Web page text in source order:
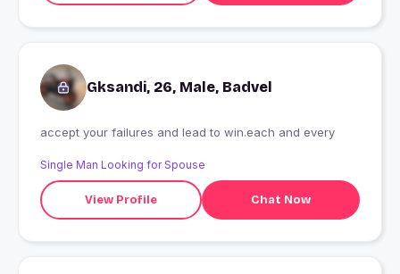
Gksandi, 26, Male, Badvel
accept your failures and lead to win.each and every
Single Man Looking for Spouse
View Profile Chat Now